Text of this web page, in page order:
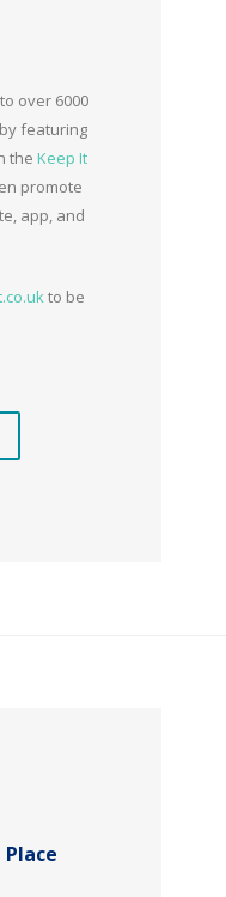
over 6000
featuring
the Keep It
promote
app, and
to be